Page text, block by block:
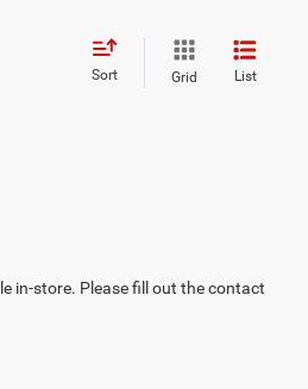
Sort Grid List
in-store. Please fill out the contact